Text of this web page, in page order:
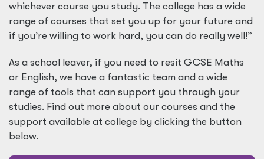
whichever course you study. The college has a wide
range of courses that set you up for your future and
if you’re willing to work hard, you can do really well!”
As a school leaver, if you need to resit GCSE Maths
or English, we have a fantastic team and a wide
range of tools that can support you through your
studies. Find out more about our courses and the
support available at college by clicking the button
below.